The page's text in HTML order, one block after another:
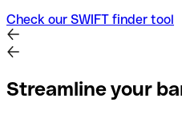
Check our SWIFT finder tool
Streamline your